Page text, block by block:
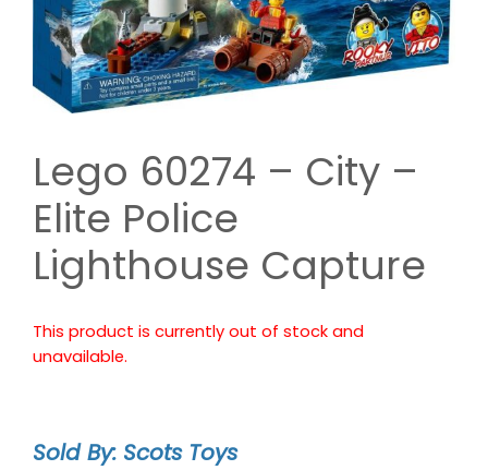
Lego 60274 – City –
Elite Police
Lighthouse Capture
This product is currently out of stock and
unavailable.
Sold By: Scots Toys